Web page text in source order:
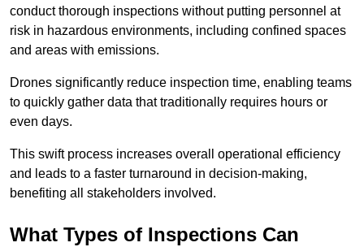
conduct thorough inspections without putting personnel at
risk in hazardous environments, including confined spaces
and areas with emissions.
Drones significantly reduce inspection time, enabling teams
to quickly gather data that traditionally requires hours or
even days.
This swift process increases overall operational efficiency
and leads to a faster turnaround in decision-making,
benefiting all stakeholders involved.
What Types of Inspections Can